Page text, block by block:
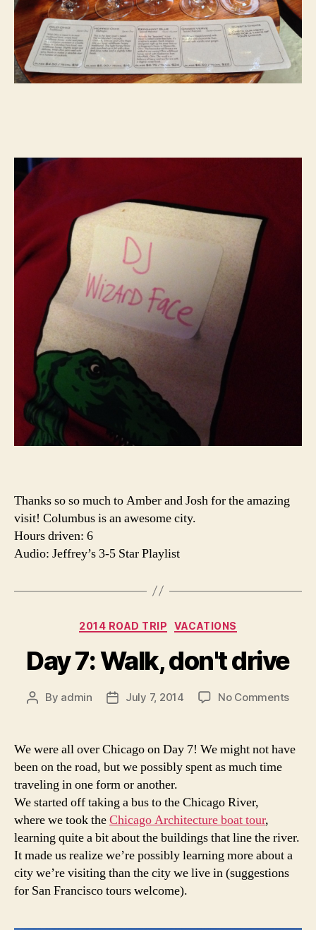
Thanks so so much to Amber and Josh for the amazing
visit! Columbus is an awesome city.
Hours driven: 6
Audio: Jeffrey’s 3-5 Star Playlist
Categories
2014 ROAD TRIP VACATIONS
Day 7: Walk, don't drive
Post
By admin
PostJuly 7, 2014 No Commentson
We were all over Chicago on Day 7! We might not have
been on the road, but we possibly spent as much time
traveling in one form or another.
We started off taking a bus to the Chicago River,
where we took theChicago Architecture boat tour,
learning quite a bit about the buildings that line the river.
It made us realize we’re possibly learning more about a
city we’re visiting than the city we live in (suggestions
for San Francisco tours welcome).